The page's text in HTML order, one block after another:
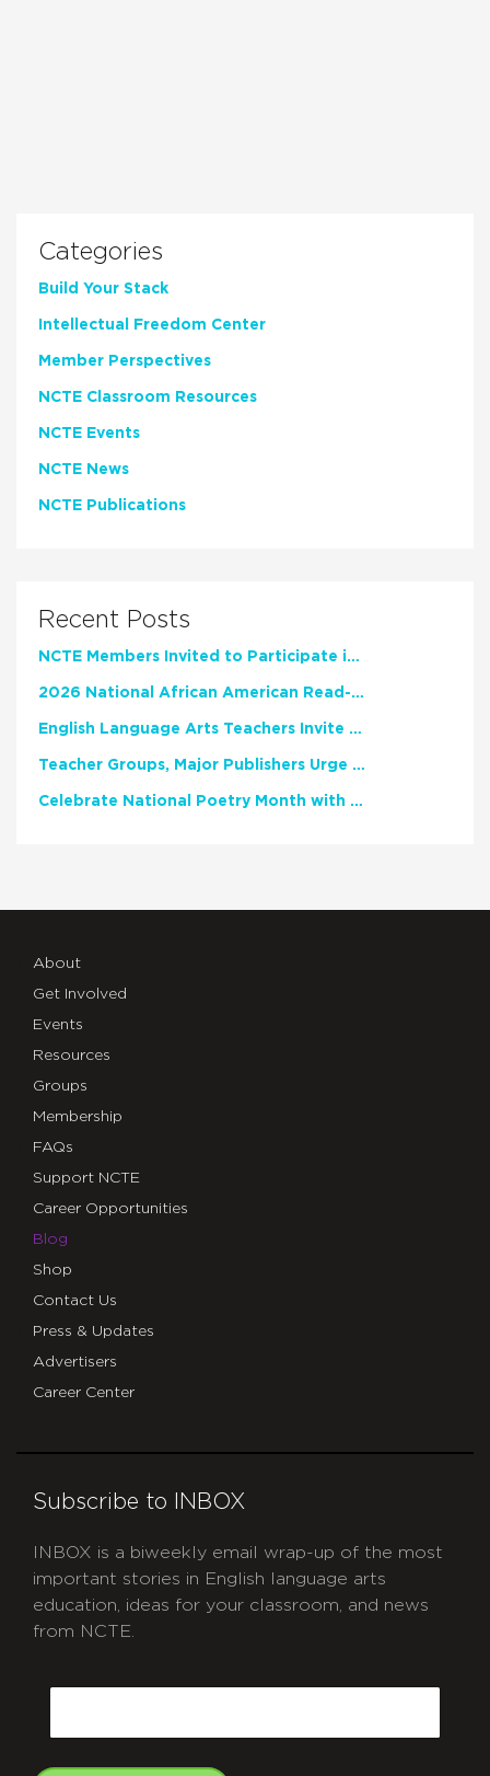
Categories
Build Your Stack
Intellectual Freedom Center
Member Perspectives
NCTE Classroom Resources
NCTE Events
NCTE News
NCTE Publications
Recent Posts
NCTE Members Invited to Participate in Study of Teacher Experience
2026 National African American Read-In Receives High Marks
English Language Arts Teachers Invite Feedback on Working Framework for Responsible AI Use in Classrooms and Schools
Teacher Groups, Major Publishers Urge Lawmakers to Protect Freedom to Read
Celebrate National Poetry Month with NCTE
About
Get Involved
Events
Resources
Groups
Membership
FAQs
Support NCTE
Career Opportunities
Blog
Shop
Contact Us
Press & Updates
Advertisers
Career Center
Subscribe to INBOX
INBOX is a biweekly email wrap-up of the most
important stories in English language arts
education, ideas for your classroom, and news
from NCTE.